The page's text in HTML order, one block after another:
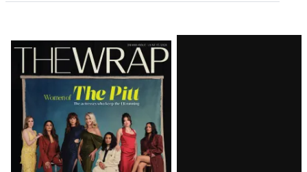
Latest
Magazine
Issue